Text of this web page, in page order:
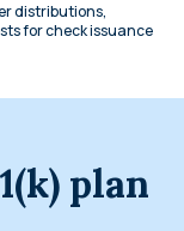
distributions,
for check issuance
plan